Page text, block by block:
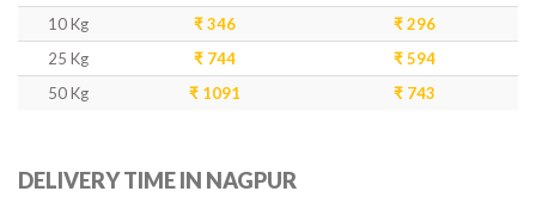
10 Kg
₹ 346
₹ 296
25 Kg
₹ 744
₹ 594
50 Kg
₹ 1091 ₹ 743
DELIVERY TIME IN NAGPUR